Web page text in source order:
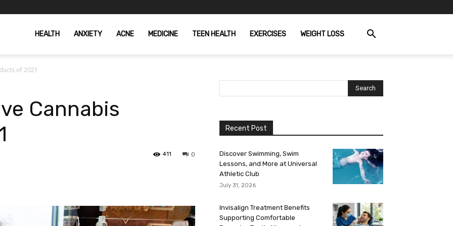
HEALTH ANXIETY ACNE MEDICINE TEEN HEALTH EXERCISES WEIGHT LOSS
of 2021
Cannabis
0
411
Recent Post
Discover Swimming, Swim
Lessons, and More at Universal
Athletic Club
July 31, 2026
Invisalign Treatment Benefits
Supporting Comfortable